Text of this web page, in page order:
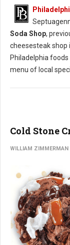
Soda Shop,
cheesesteak shop
Philadelphia
menu of local
Cold Stone
WILLIAM ZIMMERMAN